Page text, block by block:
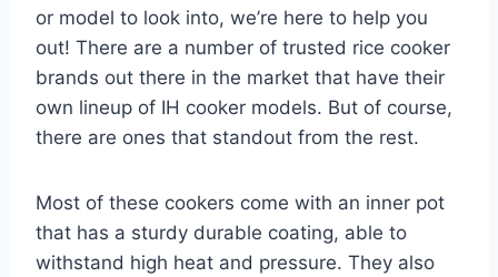
or model to look into, we’re here to help you
out! There are a number of trusted rice cooker
brands out there in the market that have their
own lineup of IH cooker models. But of course,
there are ones that standout from the rest.
Most of these cookers come with an inner pot
that has a sturdy durable coating, able to
withstand high heat and pressure. They also